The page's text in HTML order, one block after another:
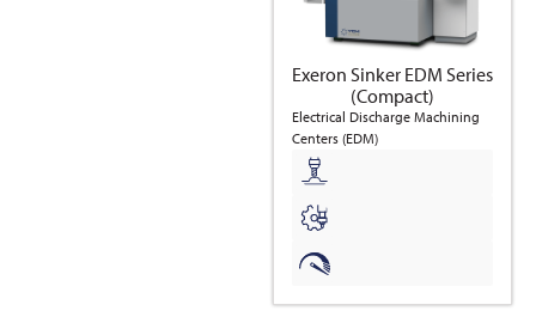
Exeron Sinker EDM Series
(Compact)
Electrical Discharge Machining
Centers (EDM)